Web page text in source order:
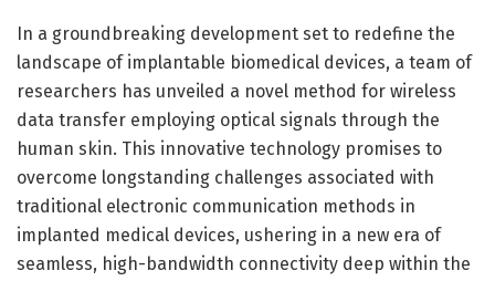
In a groundbreaking development set to redefine the
landscape of implantable biomedical devices, a team of
researchers has unveiled a novel method for wireless
data transfer employing optical signals through the
human skin. This innovative technology promises to
overcome longstanding challenges associated with
traditional electronic communication methods in
implanted medical devices, ushering in a new era of
seamless, high-bandwidth connectivity deep within the